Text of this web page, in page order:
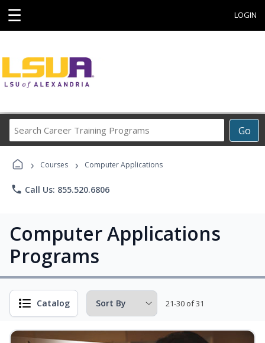
☰ LOGIN
Go
Career
Programs
› Courses › Computer Applications
phone Call Us: 855.520.6806
Computer Applications
Programs
Catalog 21-30 of 31